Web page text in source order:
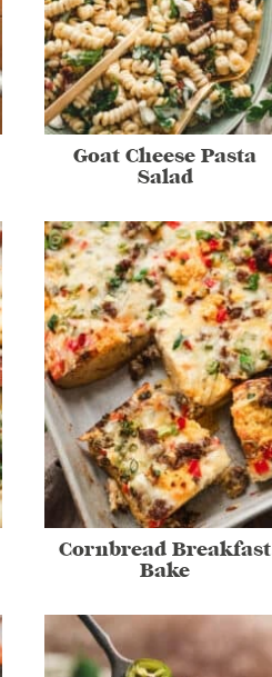
Goat Cheese Pasta
Salad
Cornbread Breakfast
Bake